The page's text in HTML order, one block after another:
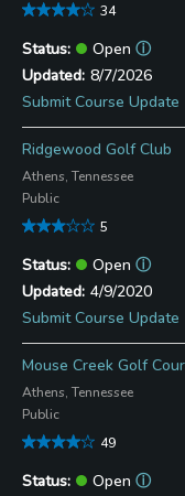
34
Open ⓘ
8/7/2026
Submit Course Update
Ridgewood Golf Club
Athens, Tennessee
Public
5
Open ⓘ
4/9/2020
Submit Course Update
Mouse Creek Golf
Athens, Tennessee
Public
49
Open ⓘ